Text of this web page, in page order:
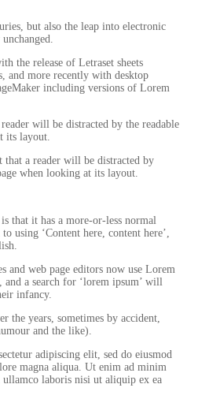
but also the leap into electronic
the release of Letraset sheets
and more recently with desktop
including versions of Lorem
will be distracted by the readable
its layout.
that a reader will be distracted by
when looking at its layout.
that it has a more-or-less normal
using ‘Content here, content here’,
and web page editors now use Lorem
a search for ‘lorem ipsum’ will
infancy.
the years, sometimes by accident,
and the like).
adipiscing elit, sed do eiusmod
magna aliqua. Ut enim ad minim
laboris nisi ut aliquip ex ea